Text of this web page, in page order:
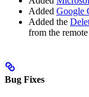
Added Google
Added the
from the
Bug Fixes